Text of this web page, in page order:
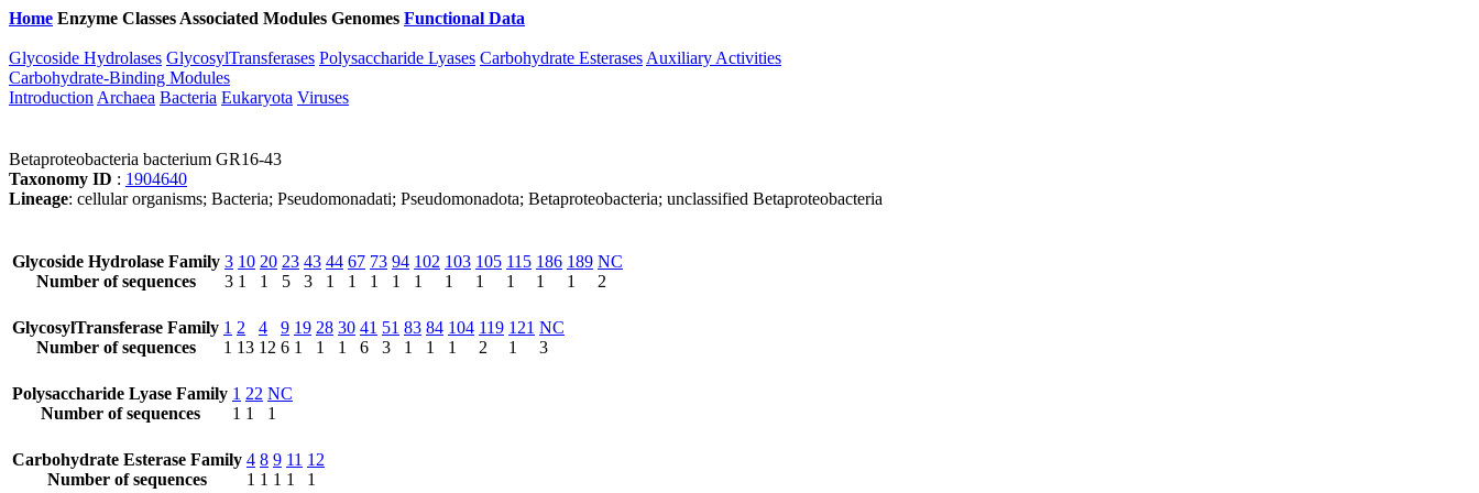
Home Enzyme Classes Associated Modules Genomes Functional Data
Glycoside Hydrolases GlycosylTransferases Polysaccharide Lyases Carbohydrate Esterases Auxiliary Activities
Carbohydrate-Binding Modules
Introduction Archaea Bacteria Eukaryota Viruses
Betaproteobacteria bacterium GR16-43
Taxonomy ID : 1904640
Lineage: cellular organisms; Bacteria; Pseudomonadati; Pseudomonadota; Betaproteobacteria; unclassified Betaproteobacteria
Glycoside Hydrolase Family
Number of sequences
3
3
10
1
20
1
23
5
43
3
44
1
67
1
73
1
94
1
102
1
103
1
105
1
115
1
186
1
189
1
NC
2
GlycosylTransferase Family
Number of sequences
1
1
2
13
4
12
9
6
19
1
28
1
30
1
41
6
51
3
83
1
84
1
104
1
119
2
121
1
NC
3
Polysaccharide Lyase Family
Number of sequences
1
1
22
1
NC
1
Carbohydrate Esterase Family
Number of sequences
4
1
8
1
9
1
11
1
12
1